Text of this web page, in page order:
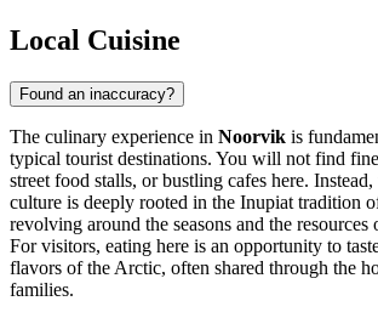
Local Cuisine
Found an inaccuracy?
The culinary experience in Noorvik is
typical tourist destinations. You will not find
street food stalls, or bustling cafes here.
culture is deeply rooted in the Inupiat tradition
revolving around the seasons and the resources
For visitors, eating here is an opportunity to
flavors of the Arctic, often shared through the
families.